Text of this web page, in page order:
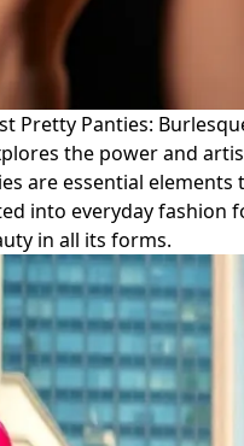
Pretty Panties:
the power and
are essential
into everyday fashion
in all its forms.